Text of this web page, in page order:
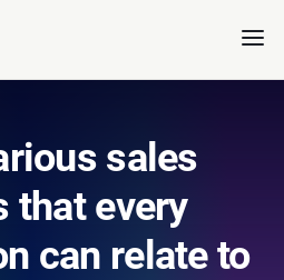
sales
that every
can relate to